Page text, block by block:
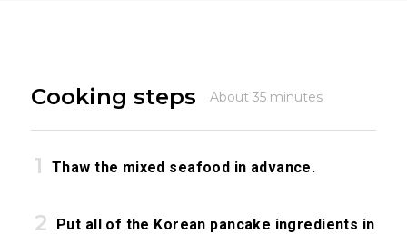
Cooking steps About 35 minutes
Thaw the mixed seafood in advance.
Put all of the Korean pancake ingredients in